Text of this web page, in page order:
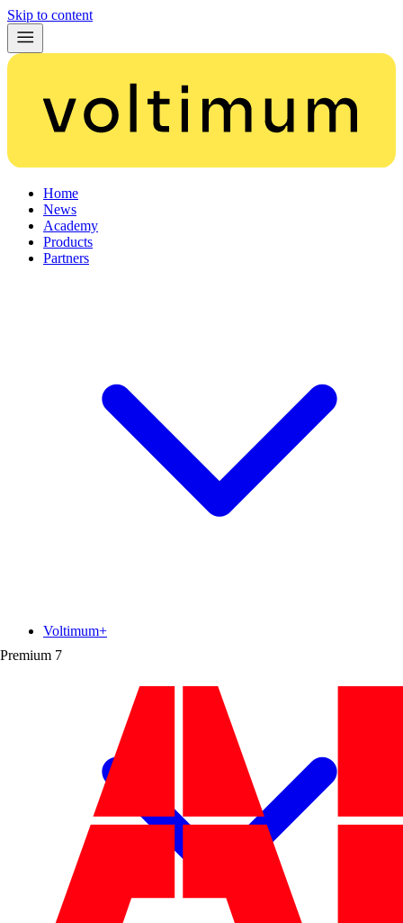
Skip to content
Home
News
Academy
Products
Partners
Premium 7
Voltimum+